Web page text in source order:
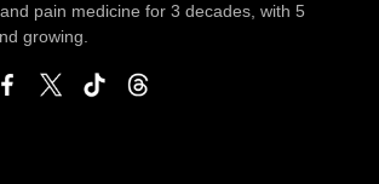
pain medicine for 3 decades, with 5
growing.